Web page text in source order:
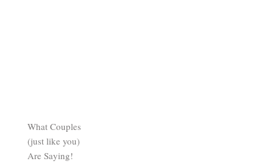
What Couples
(just like you)
Are Saying!